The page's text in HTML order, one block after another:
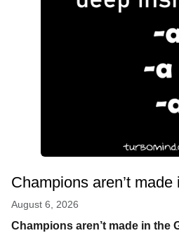
Champions aren’t made
August 6, 2026
Champions aren’t made in the